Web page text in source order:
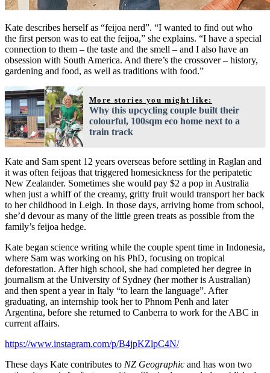
Kate describes herself as “feijoa nerd”. “I wanted to find out who
the first person was to eat the feijoa,” she explains. “I have a special
connection to them – the taste and the smell – and I also have an
obsession with South America. And there’s the crossover – history,
gardening and food, as well as traditions with food.”
More stories you might like:
Why this upcycling couple built their
colourful, 100sqm eco home next to a
train track
Kate and Sam spent 12 years overseas before settling in Raglan and
it was often feijoas that triggered homesickness for the peripatetic
New Zealander. Sometimes she would pay $2 a pop in Australia
when just a whiff of the creamy, gritty fruit would transport her back
to her childhood in Leigh. In those days, arriving home from school,
she’d devour as many of the little green treats as possible from the
family’s feijoa hedge.
Kate began science writing while the couple spent time in Indonesia,
where Sam was working on his PhD, focusing on tropical
deforestation. After high school, she had completed her degree in
journalism at the University of Sydney (her mother is Australian)
and then spent a year in Italy “to learn the language”. After
graduating, an internship took her to Phnom Penh and later
Argentina, before she returned to Canberra to work for the ABC in
current affairs.
https://www.instagram.com/p/B4jpKZlpC4N/
These days Kate contributes to NZ Geographic and has won two